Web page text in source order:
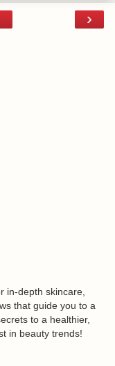
›
in-depth skincare,
that guide you to a
to a healthier,
in beauty trends!